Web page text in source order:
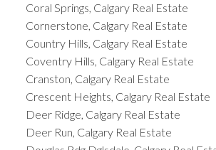
Coral Springs, Calgary Real Estate
Cornerstone, Calgary Real Estate
Country Hills, Calgary Real Estate
Coventry Hills, Calgary Real Estate
Cranston, Calgary Real Estate
Crescent Heights, Calgary Real Estate
Deer Ridge, Calgary Real Estate
Deer Run, Calgary Real Estate